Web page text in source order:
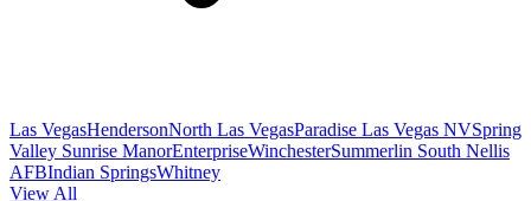
Las VegasHendersonNorth Las VegasParadise Las Vegas NVSpring
Valley Sunrise ManorEnterpriseWinchesterSummerlin South Nellis
AFBIndian SpringsWhitney
View All